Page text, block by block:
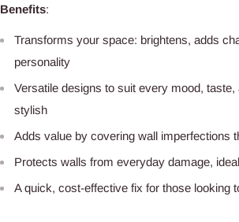
Benefits:
Transforms your space: brightens, adds
personality
Versatile designs to suit every mood,
stylish
Adds value by covering wall imperfections
Protects walls from everyday damage,
A quick, cost-effective fix for those looking